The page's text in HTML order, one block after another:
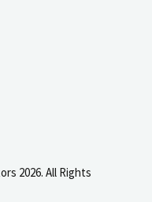
2026. All Rights